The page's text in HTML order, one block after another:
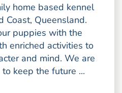
home based kennel
Coast, Queensland.
puppies with the
enriched activities to
and mind. We are
keep the future ...